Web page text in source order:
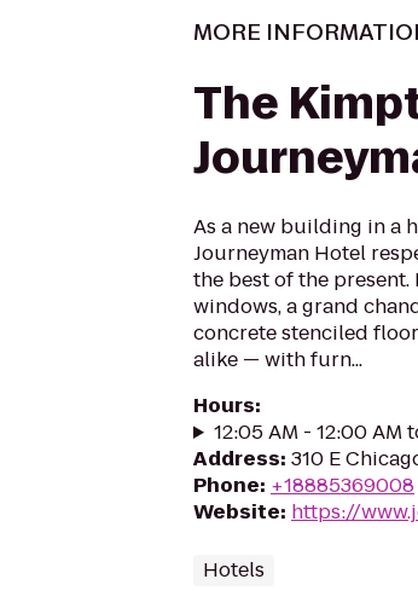
MORE
The
As a new building in a
Journeyman Hotel
the best of the
windows, a grand
concrete stenciled
alike — with furn...
Hours:
12:05 AM - 12:00 AM
Address: 310 E
Phone: +18885369008
Website: https://
Hotels